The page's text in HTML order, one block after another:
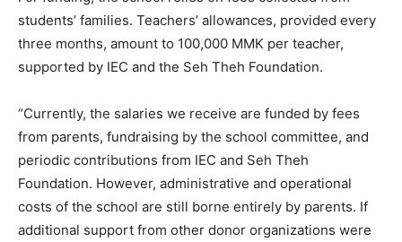
students’ families. Teachers’ allowances, provided every
three months, amount to 100,000 MMK per teacher,
supported by IEC and the Seh Theh Foundation.
“Currently, the salaries we receive are funded by fees
from parents, fundraising by the school committee, and
periodic contributions from IEC and Seh Theh
Foundation. However, administrative and operational
costs of the school are still borne entirely by parents. If
additional support from other donor organizations were